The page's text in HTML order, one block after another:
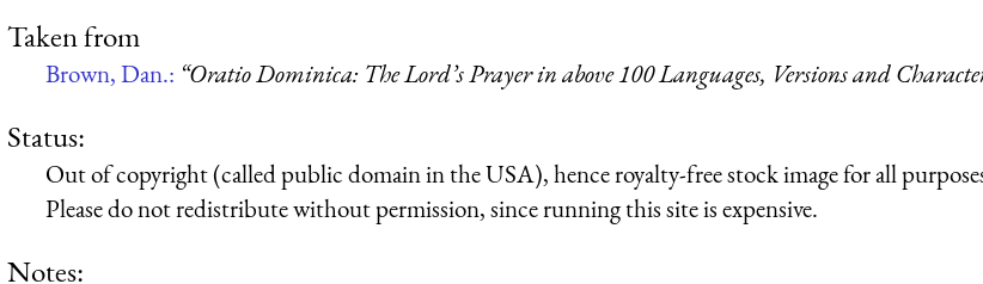
Taken from
Brown, Dan.: “Oratio Dominica: The Lord’s Prayer in above 100 Languages, Versions and
Status:
Out of copyright (called public domain in the USA), hence royalty-free stock image for all
Please do not redistribute without permission, since running this site is expensive.
Notes: